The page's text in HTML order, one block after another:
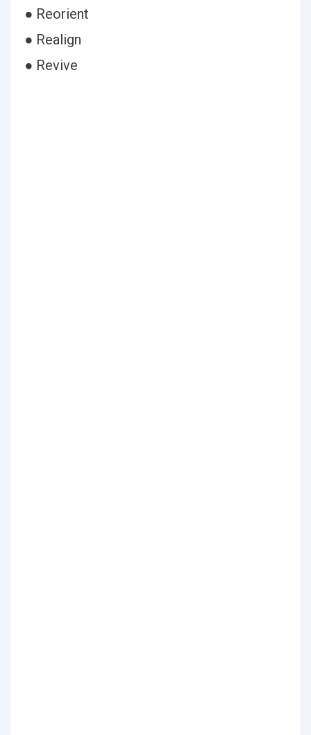
● Reorient
● Realign
● Revive